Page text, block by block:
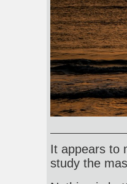
It appears to
study the